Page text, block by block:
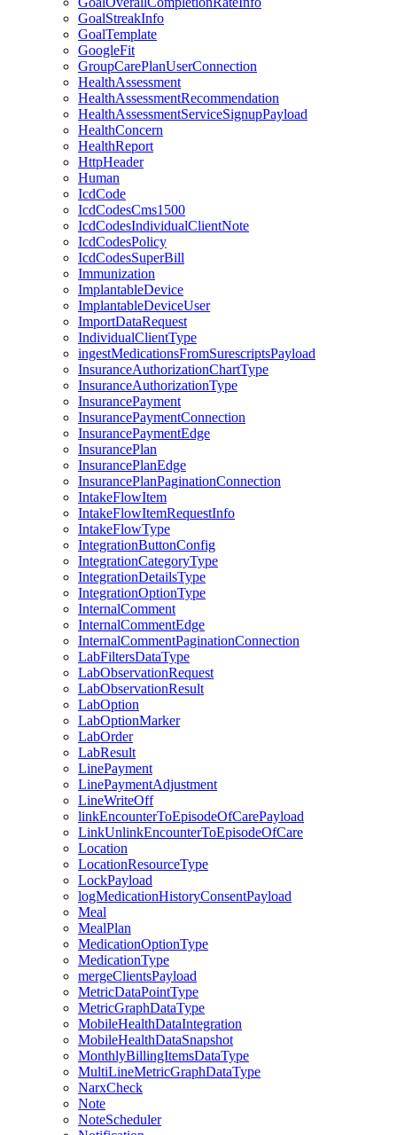
GoalStreakInfo
GoalTemplate
GoogleFit
GroupCarePlanUserConnection
HealthAssessment
HealthAssessmentRecommendation
HealthAssessmentServiceSignupPayload
HealthConcern
HealthReport
HttpHeader
Human
IcdCode
IcdCodesCms1500
IcdCodesIndividualClientNote
IcdCodesPolicy
IcdCodesSuperBill
Immunization
ImplantableDevice
ImplantableDeviceUser
ImportDataRequest
IndividualClientType
ingestMedicationsFromSurescriptsPayload
InsuranceAuthorizationChartType
InsuranceAuthorizationType
InsurancePayment
InsurancePaymentConnection
InsurancePaymentEdge
InsurancePlan
InsurancePlanEdge
InsurancePlanPaginationConnection
IntakeFlowItem
IntakeFlowItemRequestInfo
IntakeFlowType
IntegrationButtonConfig
IntegrationCategoryType
IntegrationDetailsType
IntegrationOptionType
InternalComment
InternalCommentEdge
InternalCommentPaginationConnection
LabFiltersDataType
LabObservationRequest
LabObservationResult
LabOption
LabOptionMarker
LabOrder
LabResult
LinePayment
LinePaymentAdjustment
LineWriteOff
linkEncounterToEpisodeOfCarePayload
LinkUnlinkEncounterToEpisodeOfCare
Location
LocationResourceType
LockPayload
logMedicationHistoryConsentPayload
Meal
MealPlan
MedicationOptionType
MedicationType
mergeClientsPayload
MetricDataPointType
MetricGraphDataType
MobileHealthDataIntegration
MobileHealthDataSnapshot
MonthlyBillingItemsDataType
MultiLineMetricGraphDataType
NarxCheck
Note
NoteScheduler